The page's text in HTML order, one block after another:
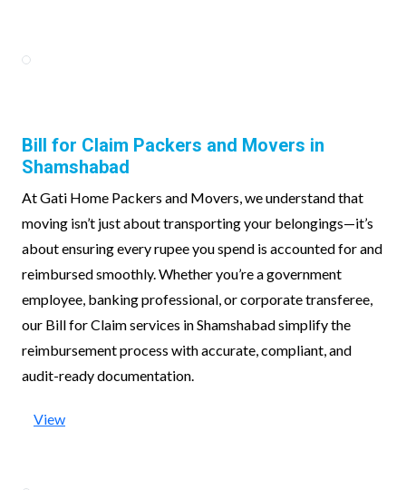
Bill for Claim Packers and Movers in
Shamshabad
At Gati Home Packers and Movers, we understand that
moving isn’t just about transporting your belongings—it’s
about ensuring every rupee you spend is accounted for and
reimbursed smoothly. Whether you’re a government
employee, banking professional, or corporate transferee,
our Bill for Claim services in Shamshabad simplify the
reimbursement process with accurate, compliant, and
audit-ready documentation.
View